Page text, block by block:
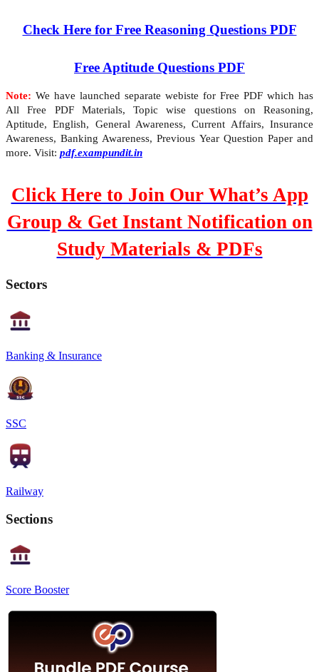
Check Here for Free Reasoning Questions PDF
Free Aptitude Questions PDF
Note: We have launched separate webiste for Free PDF which has
All Free PDF Materials, Topic wise questions on Reasoning,
Aptitude, English, General Awareness, Current Affairs, Insurance
Awareness, Banking Awareness, Previous Year Question Paper and
more. Visit: pdf.exampundit.in
Click Here to Join Our What’s App
Group & Get Instant Notification on
Study Materials & PDFs
Sectors
Banking & Insurance
SSC
Railway
Sections
Score Booster